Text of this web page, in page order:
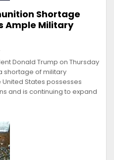
Shortage
Ample Military
Donald Trump on Thursday
shortage of military
States possesses
and is continuing to expand